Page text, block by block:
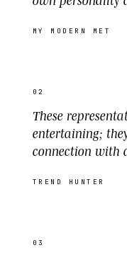
MY MODERN MET
02
These
entertaining;
connection with
TREND HUNTER
03